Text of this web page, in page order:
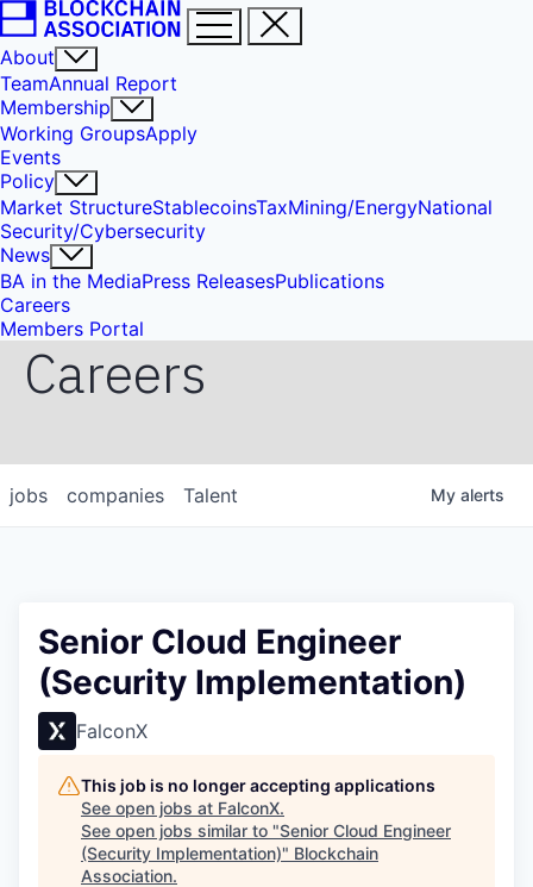
About
TeamAnnual Report
Membership
Working GroupsApply
Events
Policy
Market StructureStablecoinsTaxMining/EnergyNational
Security/Cybersecurity
News
BA in the MediaPress ReleasesPublications
Careers
Members Portal
Careers
jobs companies Talent My alerts
Senior Cloud Engineer
(Security Implementation)
FalconX
This job is no longer accepting applications
See open jobs at FalconX.
See open jobs similar to "Senior Cloud Engineer
(Security Implementation)" Blockchain
Association.